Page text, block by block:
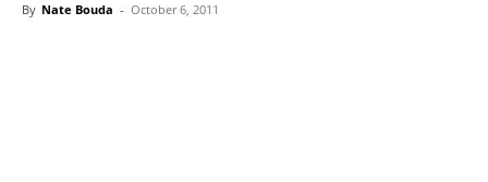
By Nate Bouda - October 6, 2011